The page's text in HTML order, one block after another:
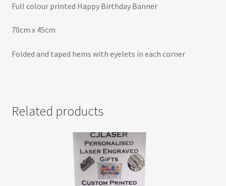
Full colour printed Happy Birthday Banner
70cm x 45cm
Folded and taped hems with eyelets in each corner
Related products